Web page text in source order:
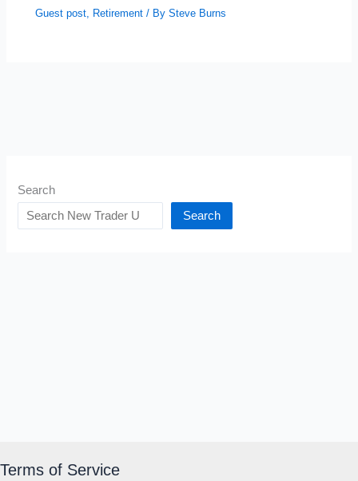
Guest post Retirement / BySteve Burns
Search
Search
Terms of Service